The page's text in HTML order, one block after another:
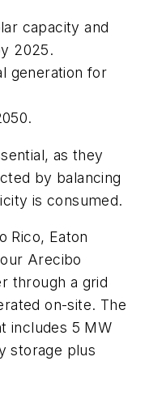
capacity and
2025.
generation for
as they
by balancing
is consumed.
Rico, Eaton
Arecibo
through a grid
on-site. The
includes 5 MW
storage plus